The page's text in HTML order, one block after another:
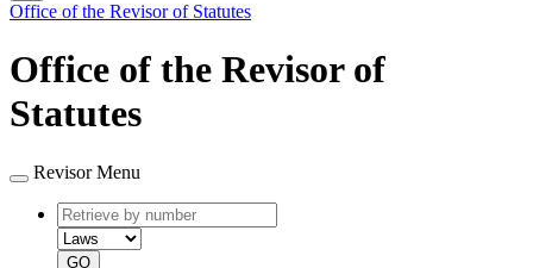
Office of the Revisor of Statutes
Office of the Revisor of
Statutes
Revisor Menu
Retrieve
by
number
type
GO